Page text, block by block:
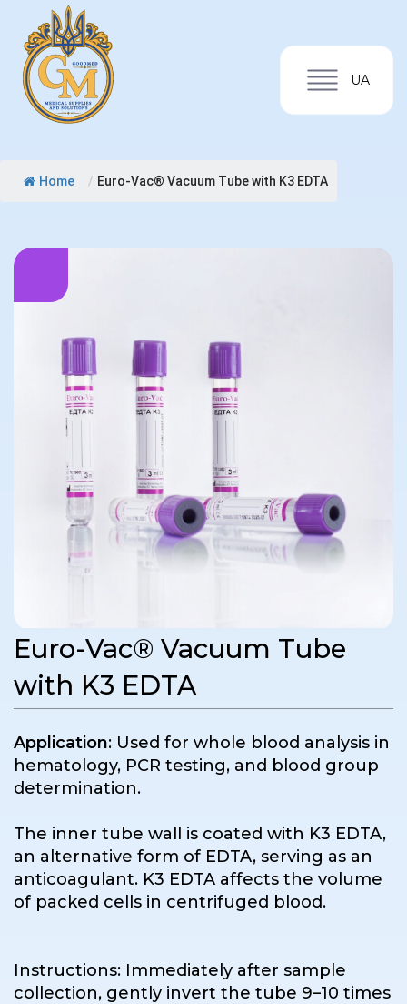
UA
Home / Euro-Vac® Vacuum Tube with K3 EDTA
Euro-Vac® Vacuum Tube
with K3 EDTA
Application: Used for whole blood analysis in
hematology, PCR testing, and blood group
determination.
The inner tube wall is coated with K3 EDTA,
an alternative form of EDTA, serving as an
anticoagulant. K3 EDTA affects the volume
of packed cells in centrifuged blood.
Instructions: Immediately after sample
collection, gently invert the tube 9–10 times